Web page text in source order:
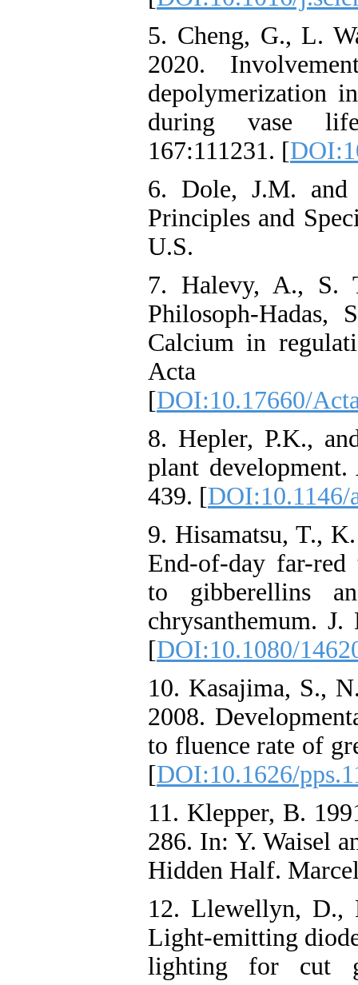
5. Cheng, G., L.
2020.
depolymerization
during vase
167:111231. [
6. Dole, J.M. and
Principles and
U.S.
7. Halevy, A., S.
Philosoph-
Calcium in
Acta
[DOI:10.17660/
8. Hepler, P.K.,
plant
439. [DOI:10.1146/
9. Hisamatsu, T.,
End-of-day far-red
to gibberellins
chrysanthemum.
[DOI:10.1080/
10. Kasajima, S.,
2008.
to fluence rate of
[DOI:10.1626/
11. Klepper, B.
286. In: Y. Waisel
Hidden Half.
12. Llewellyn, D.,
Light-emitting
lighting for cut